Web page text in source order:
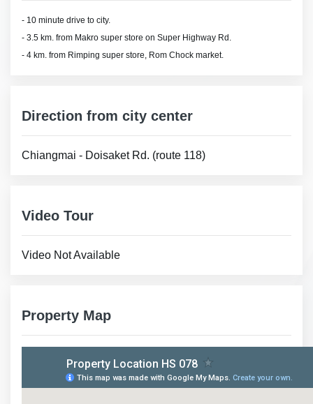
- 10 minute drive to city.
- 3.5 km. from Makro super store on Super Highway Rd.
- 4 km. from Rimping super store, Rom Chock market.
Direction from city center
Chiangmai - Doisaket Rd. (route 118)
Video Tour
Video Not Available
Property Map